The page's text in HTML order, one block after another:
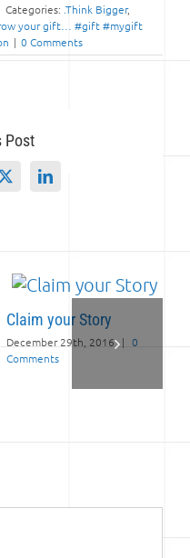
Categories: .Think Bigger,
your gift… #gift #mygift
| 0 Comments
Post
X LinkedIn
Claim your Story
December 29th, 2016 | 0
Comments